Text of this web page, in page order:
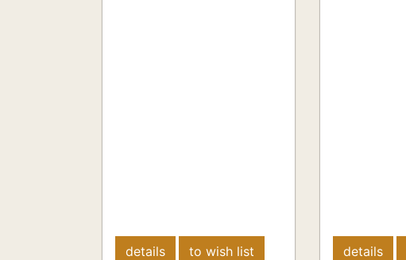
details to wish list details